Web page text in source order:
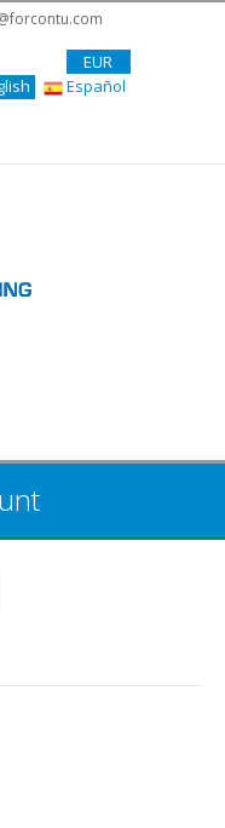
EUR
Español